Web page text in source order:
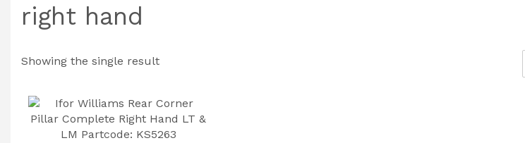
right hand
Showing the single result